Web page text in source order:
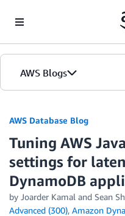
AWS Blogs
AWS Database Blog
Tuning AWS
settings for
DynamoDB
by Joarder Kamal and Sean
Advanced (300), Amazon